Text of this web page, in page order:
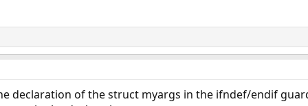
declaration of the struct myargs in the ifndef/endif